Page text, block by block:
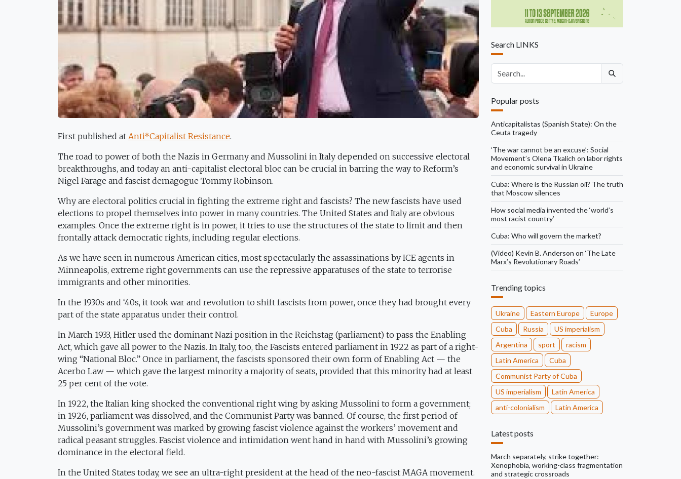
First published at Anti*Capitalist Resistance.
The road to power of both the Nazis in Germany and Mussolini in Italy depended on successive electoral
breakthroughs, and today an anti-capitalist electoral bloc can be crucial in barring the way to Reform’s
Nigel Farage and fascist demagogue Tommy Robinson.
Why are electoral politics crucial in fighting the extreme right and fascists? The new fascists have used
elections to propel themselves into power in many countries. The United States and Italy are obvious
examples. Once the extreme right is in power, it tries to use the structures of the state to limit and then
frontally attack democratic rights, including regular elections.
As we have seen in numerous American cities, most spectacularly the assassinations by ICE agents in
Minneapolis, extreme right governments can use the repressive apparatuses of the state to terrorise
immigrants and other minorities.
In the 1930s and ‘40s, it took war and revolution to shift fascists from power, once they had brought every
part of the state apparatus under their control.
In March 1933, Hitler used the dominant Nazi position in the Reichstag (parliament) to pass the Enabling
Act, which gave all power to the Nazis. In Italy, too, the Fascists entered parliament in 1922 as part of a right-
wing “National Bloc.” Once in parliament, the fascists sponsored their own form of Enabling Act — the
Acerbo Law — which gave the largest minority a majority of seats, provided that this minority had at least
25 per cent of the vote.
In 1922, the Italian king shocked the conventional right wing by asking Mussolini to form a government;
in 1926, parliament was dissolved, and the Communist Party was banned. Of course, the first period of
Mussolini’s government was marked by growing fascist violence against the workers’ movement and
radical peasant struggles. Fascist violence and intimidation went hand in hand with Mussolini’s growing
dominance in the electoral field.
In the United States today, we see an ultra-right president at the head of the neo-fascist MAGA movement.
Search LINKS
Search articles
Popular posts
Anticapitalistas (Spanish State): On the
Ceuta tragedy
‘The war cannot be an excuse’: Social
Movement’s Olena Tkalich on labor rights
and economic survival in Ukraine
Cuba: Where is the Russian oil? The truth
that Moscow silences
How social media invented the ‘world’s
most racist country’
Cuba: Who will govern the market?
(Video) Kevin B. Anderson on ‘The Late
Marx’s Revolutionary Roads’
Trending topics
Ukraine Eastern Europe
Europe
Cuba
Russia
US imperialism
Argentina
sport
racism
Latin America
Cuba
Communist Party of Cuba
US imperialism
Latin America
anti-colonialism
Latin America
Latest posts
March separately, strike together:
Xenophobia, working-class fragmentation
and strategic crossroads